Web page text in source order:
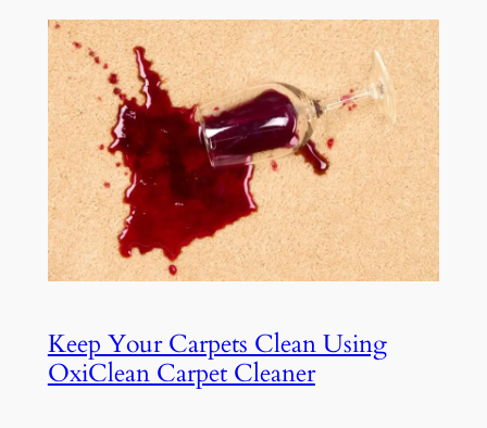
Keep Your Carpets Clean Using
OxiClean Carpet Cleaner